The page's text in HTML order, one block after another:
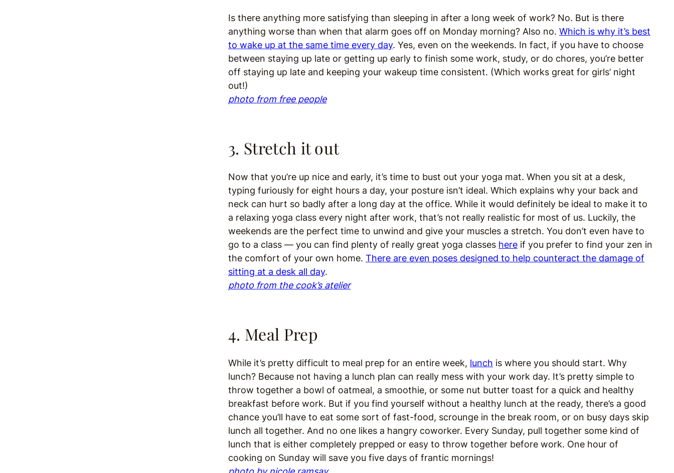
Is there anything more satisfying than sleeping in after a long week of work? No. But is there
anything worse than when that alarm goes off on Monday morning? Also no. Which is why it’s best
to wake up at the same time every day. Yes, even on the weekends. In fact, if you have to choose
between staying up late or getting up early to finish some work, study, or do chores, you’re better
off staying up late and keeping your wakeup time consistent. (Which works great for girls’ night
out!)
photo from free people
3. Stretch it out
Now that you’re up nice and early, it’s time to bust out your yoga mat. When you sit at a desk,
typing furiously for eight hours a day, your posture isn’t ideal. Which explains why your back and
neck can hurt so badly after a long day at the office. While it would definitely be ideal to make it to
a relaxing yoga class every night after work, that’s not really realistic for most of us. Luckily, the
weekends are the perfect time to unwind and give your muscles a stretch. You don’t even have to
go to a class — you can find plenty of really great yoga classes here if you prefer to find your zen in
the comfort of your own home. There are even poses designed to help counteract the damage of
sitting at a desk all day.
photo from the cook’s atelier
4. Meal Prep
While it’s pretty difficult to meal prep for an entire week, lunch is where you should start. Why
lunch? Because not having a lunch plan can really mess with your work day. It’s pretty simple to
throw together a bowl of oatmeal, a smoothie, or some nut butter toast for a quick and healthy
breakfast before work. But if you find yourself without a healthy lunch at the ready, there’s a good
chance you’ll have to eat some sort of fast-food, scrounge in the break room, or on busy days skip
lunch all together. And no one likes a hangry coworker. Every Sunday, pull together some kind of
lunch that is either completely prepped or easy to throw together before work. One hour of
cooking on Sunday will save you five days of frantic mornings!